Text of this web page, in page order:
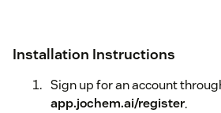
Installation Instructions
Sign up for an account
app.jochem.ai/register.